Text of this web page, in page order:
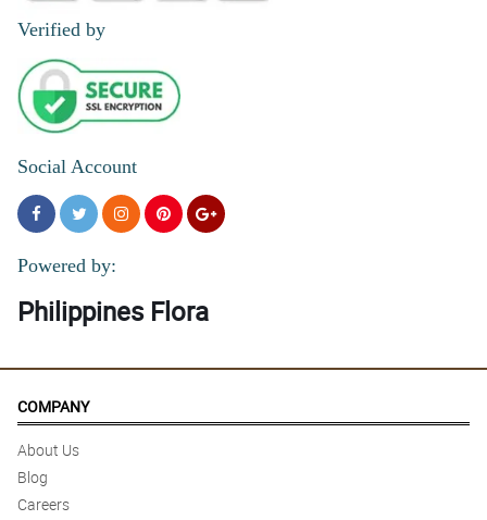
Verified by
Social Account
Powered by:
Philippines Flora
COMPANY
About Us
Blog
Careers